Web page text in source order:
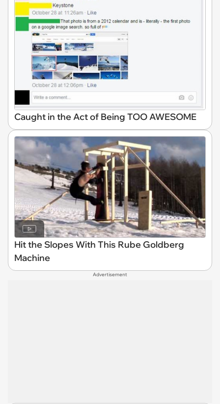
Caught in the Act of Being TOO AWESOME
Hit the Slopes With This Rube Goldberg
Machine
Advertisement